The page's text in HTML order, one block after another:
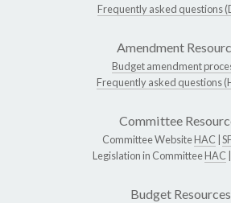
Frequently asked questions
Amendment
Budget amendment
Frequently asked questions
Committee
Committee WebsiteHAC
Legislation in CommitteeHAC
Budget Resources